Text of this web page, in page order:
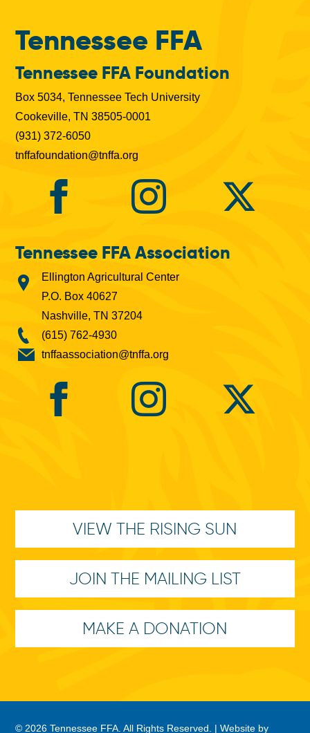
Tennessee FFA
Tennessee FFA Foundation
Box 5034, Tennessee Tech University
Cookeville, TN 38505-0001
(931) 372-6050
tnffafoundation@tnffa.org
Tennessee FFA Association
Ellington Agricultural Center
P.O. Box 40627
Nashville, TN 37204
(615) 762-4930
tnffaassociation@tnffa.org
VIEW THE RISING SUN
JOIN THE MAILING LIST
MAKE A DONATION
© 2026 Tennessee FFA. All Rights Reserved. |Website by